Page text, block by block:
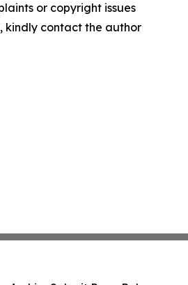
or copyright issues
kindly contact the author